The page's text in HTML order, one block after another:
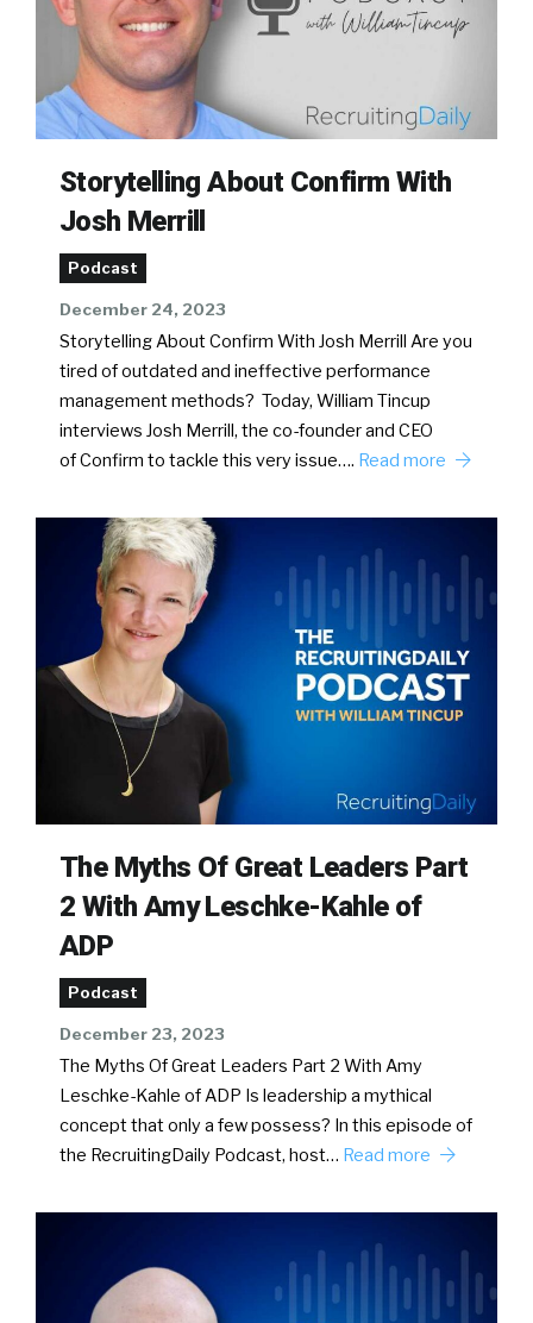
Storytelling About Confirm With
Josh Merrill
Podcast
December 24, 2023
Storytelling About Confirm With Josh Merrill Are you
tired of outdated and ineffective performance
management methods? Today, William Tincup
interviews Josh Merrill, the co-founder and CEO
of Confirm to tackle this very issue…. Read more
The Myths Of Great Leaders Part
2 With Amy Leschke-Kahle of
ADP
Podcast
December 23, 2023
The Myths Of Great Leaders Part 2 With Amy
Leschke-Kahle of ADP Is leadership a mythical
concept that only a few possess? In this episode of
the RecruitingDaily Podcast, host… Read more